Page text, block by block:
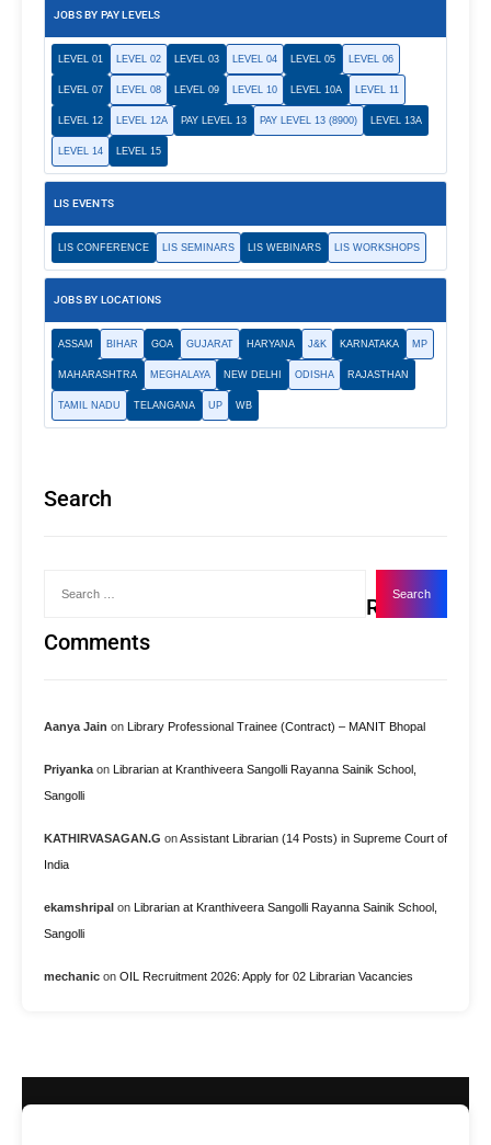
JOBS BY PAY LEVELS
LEVEL 01 LEVEL 02 LEVEL 03 LEVEL 04 LEVEL 05 LEVEL 06
LEVEL 07 LEVEL 08 LEVEL 09 LEVEL 10 LEVEL 10A LEVEL 11
LEVEL 12 LEVEL 12A PAY LEVEL 13 PAY LEVEL 13 (8900) LEVEL 13A
LEVEL 14 LEVEL 15
LIS EVENTS
LIS CONFERENCE LIS SEMINARS LIS WEBINARS LIS WORKSHOPS
JOBS BY LOCATIONS
ASSAM BIHAR GOA GUJARAT HARYANA J&K KARNATAKA MP
MAHARASHTRA MEGHALAYA NEW DELHI ODISHA RAJASTHAN
TAMIL NADU TELANGANA UP WB
Search
Recent
Comments
Aanya Jain on Library Professional Trainee (Contract) – MANIT Bhopal
Priyanka on Librarian at Kranthiveera Sangolli Rayanna Sainik School,
Sangolli
KATHIRVASAGAN.G onAssistant Librarian (14 Posts) in Supreme Court of
India
ekamshripal on Librarian at Kranthiveera Sangolli Rayanna Sainik School,
Sangolli
mechanic on OIL Recruitment 2026: Apply for 02 Librarian Vacancies